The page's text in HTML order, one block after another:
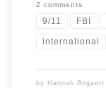
2 comments
9/11 FBI
international
by Hannah Bogaert